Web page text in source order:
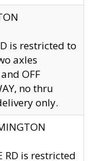
is restricted to
axles
OFF
no thru
only.
RD is restricted